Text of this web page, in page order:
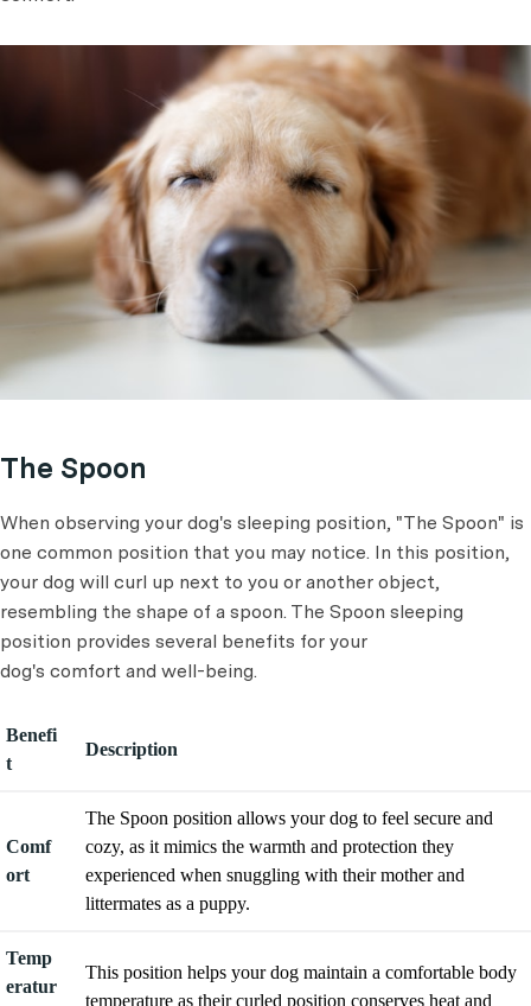
The Spoon
When observing your dog's sleeping position, "The Spoon" is
one common position that you may notice. In this position,
your dog will curl up next to you or another object,
resembling the shape of a spoon. The Spoon sleeping
position provides several benefits for your
dog's comfort and well-being.
Benefi
t
Description
Comf
ort
The Spoon position allows your dog to feel secure and
cozy, as it mimics the warmth and protection they
experienced when snuggling with their mother and
littermates as a puppy.
Temp
eratur
This position helps your dog maintain a comfortable body
temperature as their curled position conserves heat and